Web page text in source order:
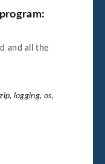
and all the
logging, os,